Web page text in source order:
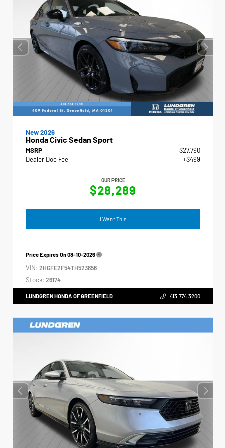
New 2026
Honda Civic Sedan Sport
MSRP
$27,790
Dealer Doc Fee
+$499
OUR PRICE
$28,289
I Want This
Price Expires On08-10-2026
VIN: 2HGFE2F54TH523856
Stock: 26174
LUNDGREN HONDA OF GREENFIELD 413.774.3200